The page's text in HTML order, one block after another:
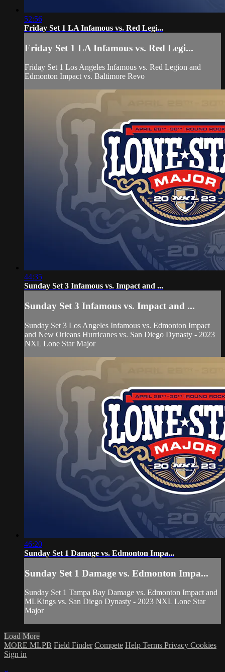
52:56
Friday Set 1 LA Infamous vs. Red Legi...
Friday Set 1 LA Infamous vs. Red Legi...
Friday Set 1 Los Angeles Infamous vs. Red Legion and
Edmonton Impact vs. Baltimore Revo
44:35
Sunday Set 3 Infamous vs. Impact and ...
Sunday Set 3 Infamous vs. Impact and ...
Sunday Set 3 Los Angeles Infamous vs. Edmonton Impact
and New Orleans Hurricanes vs. San Diego Dynasty - 2023
NXL Lone Star Major
46:20
Sunday Set 1 Damage vs. Edmonton Impa...
Sunday Set 1 Damage vs. Edmonton Impa...
Sunday Set 1 Tampa Bay Damage vs. Edmonton Impact and
MLKings vs. San Diego Dynasty - 2023 NXL Lone Star
Major
Load More
MORE MLPB Field Finder Compete Help Terms Privacy Cookies
Sign in